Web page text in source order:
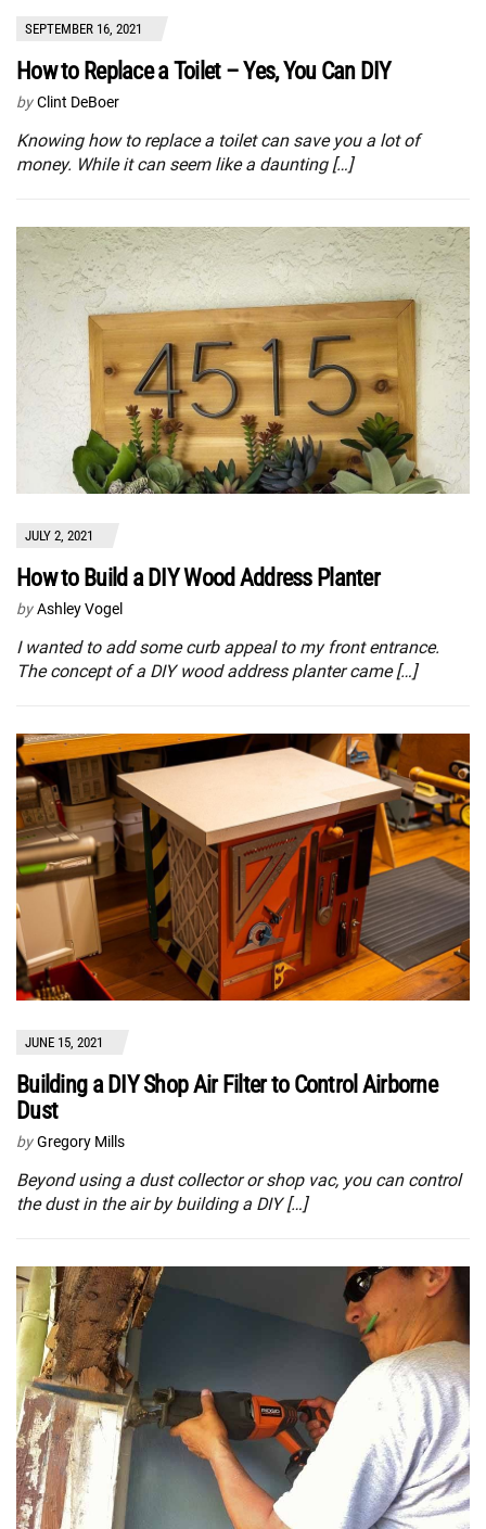
SEPTEMBER 16, 2021
How to Replace a Toilet – Yes, You Can DIY
by Clint DeBoer
Knowing how to replace a toilet can save you a lot of
money. While it can seem like a daunting […]
JULY 2, 2021
How to Build a DIY Wood Address Planter
by Ashley Vogel
I wanted to add some curb appeal to my front entrance.
The concept of a DIY wood address planter came […]
JUNE 15, 2021
Building a DIY Shop Air Filter to Control Airborne
Dust
by Gregory Mills
Beyond using a dust collector or shop vac, you can control
the dust in the air by building a DIY […]